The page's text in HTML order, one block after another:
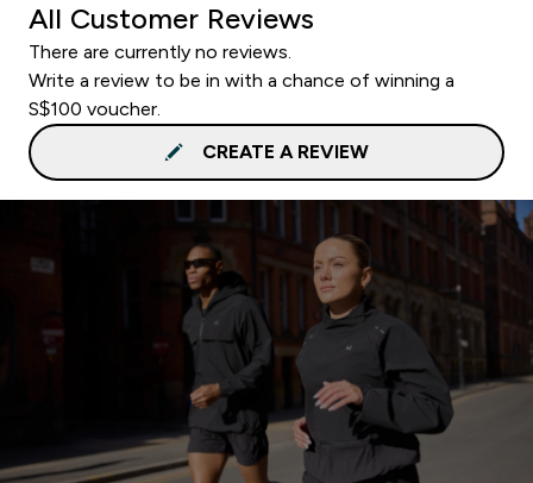
All Customer Reviews
There are currently no reviews.
Write a review to be in with a chance of winning a
S$100 voucher.
CREATE A REVIEW